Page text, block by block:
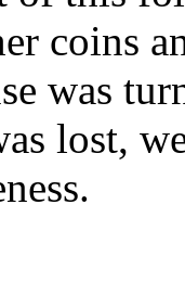
coins
was
lost,